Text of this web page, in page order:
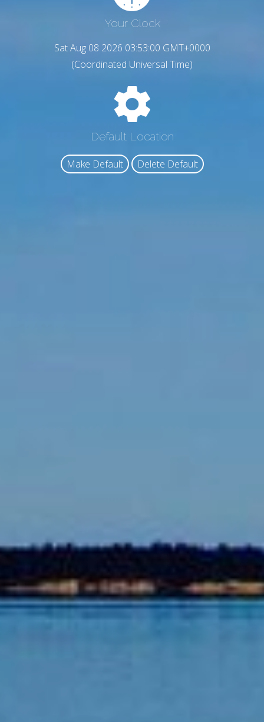
Your Clock
Sat Aug 08 2026 03:53:01 GMT+0000
(Coordinated Universal Time)
Default Location
Make Default Delete Default